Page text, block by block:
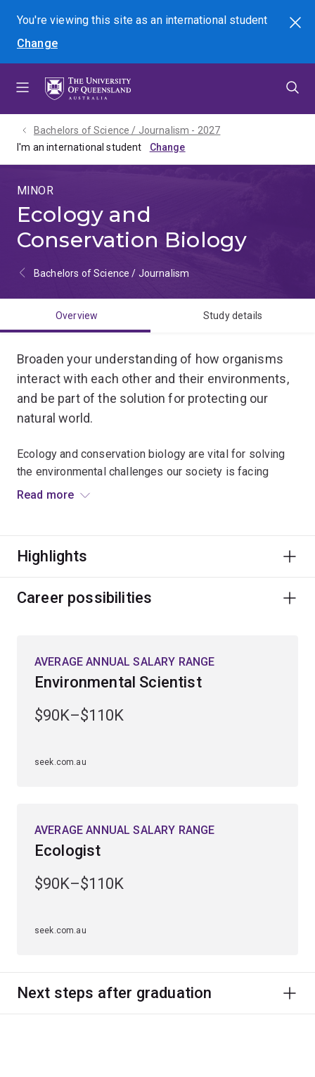
menu
content
footer
You're viewing this site asan international student
Change
Search
Bachelors of Science / Journalism - 2027
I'm an international student
MINOR
Ecology and
Conservation Biology
Bachelors of Science / Journalism
Overview Study details
Broaden your understanding of how organisms
interact with each other and their environments,
and be part of the solution for protecting our
natural world.
Ecology and conservation biology are vital for solving
the environmental challenges our society is facing
today.
conservation biology, marine ecology or evolutionary
Gain real-world experience in solving ecological
You’ll be equipped to tackle global issues such as
resources and the environmental impacts of human
Employment demand has risen strongly over the past 5
Read more
Highlights
Career possibilities
AVERAGE ANNUAL SALARY RANGE
Environmental Scientist
$90K–$110K
seek.com.au
AVERAGE ANNUAL SALARY RANGE
Ecologist
$90K–$110K
seek.com.au
Next steps after graduation